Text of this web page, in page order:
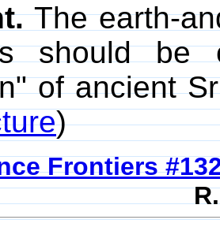
The earth-
should be
of ancient
)
Frontiers